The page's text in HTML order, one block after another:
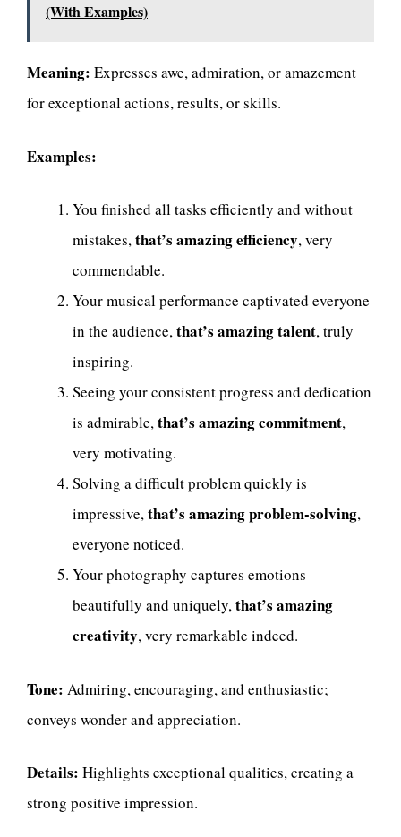
(With Examples)
Meaning: Expresses awe, admiration, or amazement
for exceptional actions, results, or skills.
Examples:
You finished all tasks efficiently and without
mistakes,that’s amazing efficiency, very
commendable.
Your musical performance captivated everyone
in the audience,that’s amazing talent, truly
inspiring.
Seeing your consistent progress and dedication
is admirable,that’s amazing commitment,
very motivating.
Solving a difficult problem quickly is
impressive,that’s amazing problem-solving,
everyone noticed.
Your photography captures emotions
beautifully and uniquely,that’s amazing
creativity, very remarkable indeed.
Tone: Admiring, encouraging, and enthusiastic;
conveys wonder and appreciation.
Details: Highlights exceptional qualities, creating a
strong positive impression.